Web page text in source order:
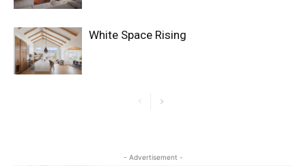
White Space Rising
- Advertisement -